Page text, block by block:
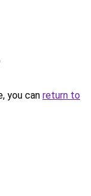
you can return to